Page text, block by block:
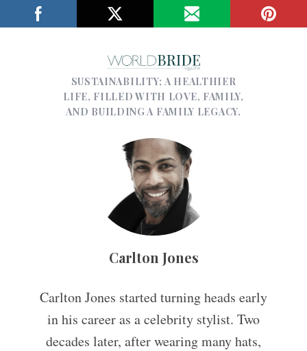
SUSTAINABILITY; A HEALTHIER
LIFE, FILLED WITH LOVE, FAMILY,
AND BUILDING A FAMILY LEGACY.
Carlton Jones
Carlton Jones started turning heads early
in his career as a celebrity stylist. Two
decades later, after wearing many hats,